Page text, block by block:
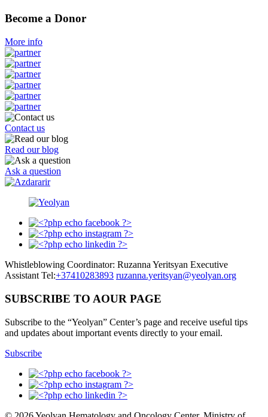
Become a Donor
More info
Contact us
Read our blog
Ask a question
Whistleblowing Coordinator: Ruzanna Yeritsyan Executive
Assistant Tel:+37410283893 ruzanna.yeritsyan@yeolyan.org
SUBSCRIBE TO AOUR PAGE
Subscribe to the “Yeolyan” Center’s page and receive useful tips
and updates about important events directly to your email.
Subscribe